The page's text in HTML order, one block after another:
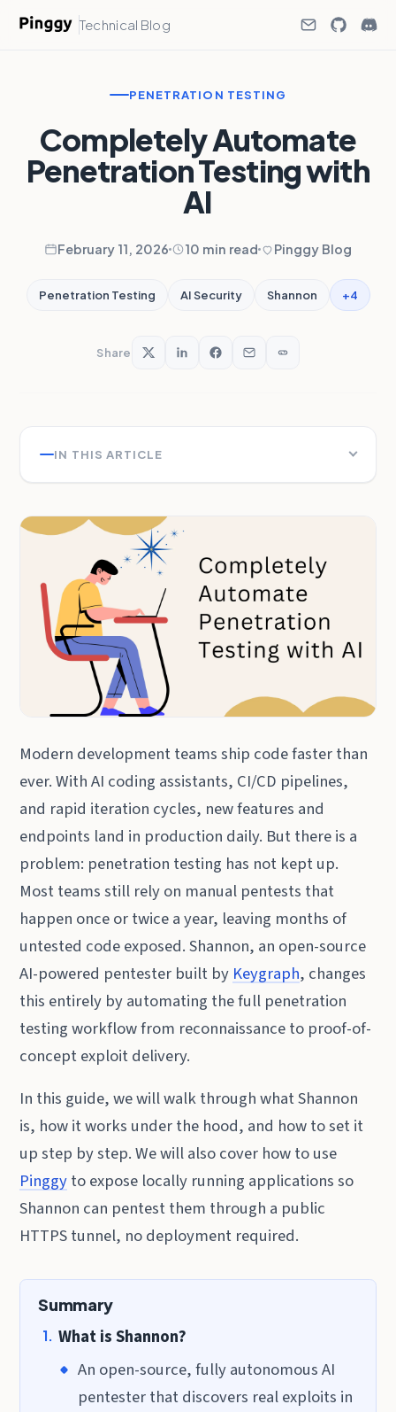
Technical Blog
PENETRATION TESTING
Completely Automate
Penetration Testing with
AI
February 11, 2026 10 min read Pinggy Blog
Penetration Testing AI Security Shannon +4
Share
IN THIS ARTICLE
Modern development teams ship code faster than
ever. With AI coding assistants, CI/CD pipelines,
and rapid iteration cycles, new features and
endpoints land in production daily. But there is a
problem: penetration testing has not kept up.
Most teams still rely on manual pentests that
happen once or twice a year, leaving months of
untested code exposed. Shannon, an open-source
AI-powered pentester built by Keygraph, changes
this entirely by automating the full penetration
testing workflow from reconnaissance to proof-of-
concept exploit delivery.
In this guide, we will walk through what Shannon
is, how it works under the hood, and how to set it
up step by step. We will also cover how to use
Pinggyto expose locally running applications so
Shannon can pentest them through a public
HTTPS tunnel, no deployment required.
Summary
What is Shannon?
An open-source, fully autonomous AI
pentester that discovers real exploits in